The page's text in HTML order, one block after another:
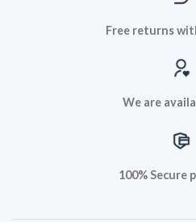
Free returns
We are
100% Secure